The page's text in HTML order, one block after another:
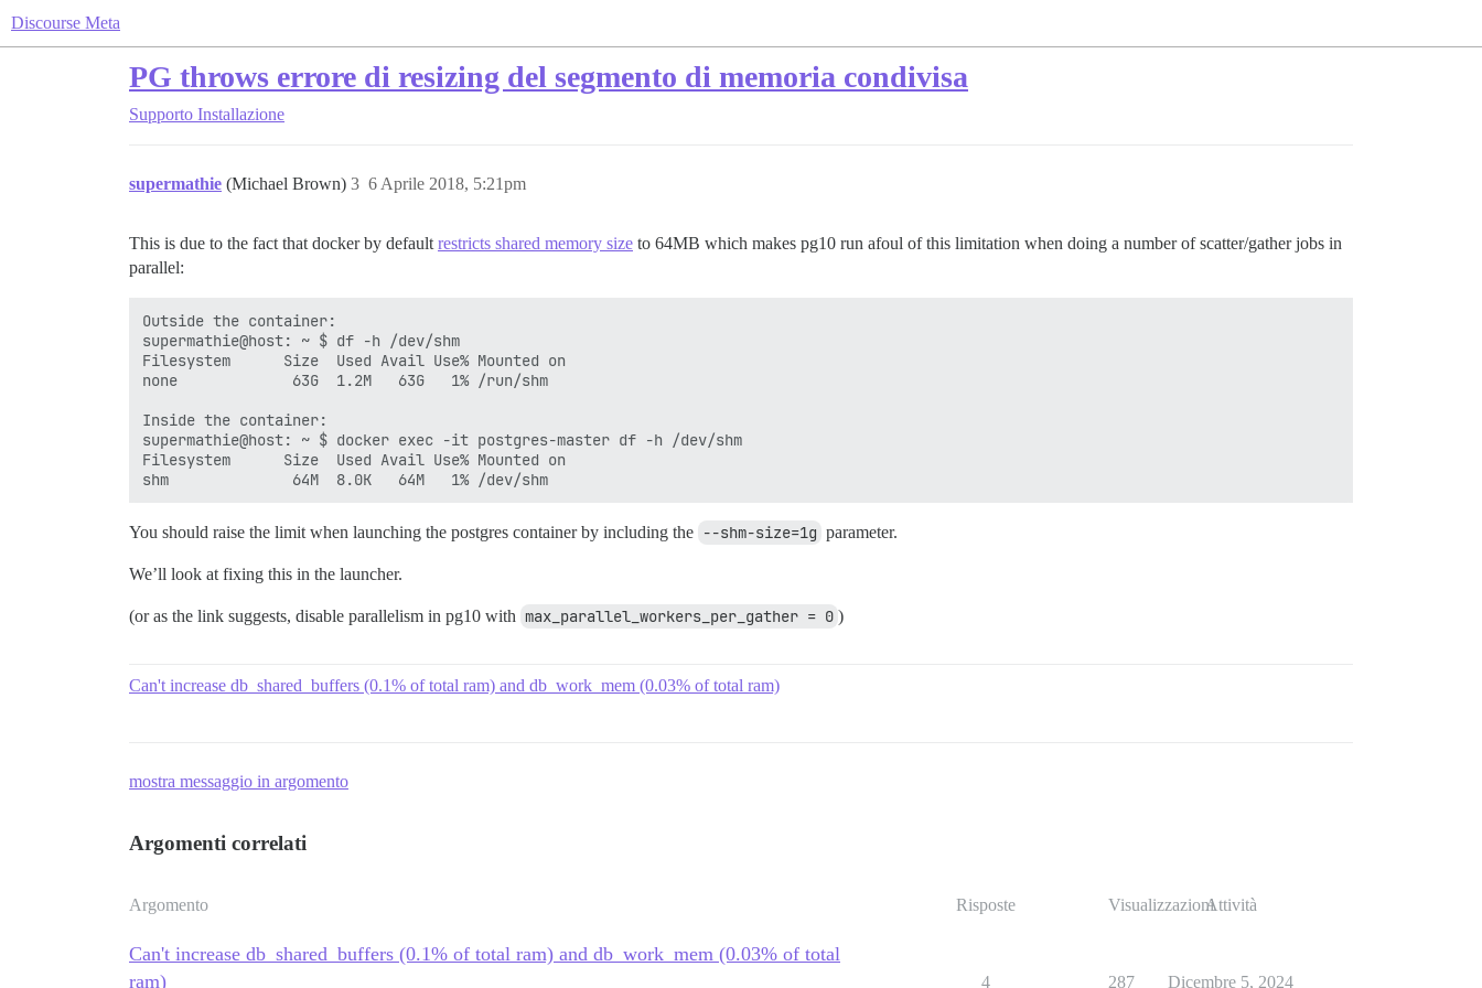
Discourse Meta
PG throws errore di resizing del segmento di memoria condivisa
Supporto Installazione
supermathie (Michael Brown) 6 Aprile 2018, 5:21pm
3
This is due to the fact that docker by default restricts shared memory size to 64MB which makes pg10 run afoul of this limitation when doing a number of scatter/gather jobs in
parallel:
Outside the container:
supermathie@host: ~ $ df -h /dev/shm
Filesystem      Size  Used Avail Use% Mounted on
none             63G  1.2M   63G   1% /run/shm
Inside the container:
supermathie@host: ~ $ docker exec -it postgres-master df -h /dev/shm
Filesystem      Size  Used Avail Use% Mounted on
You should raise the limit when launching the postgres container by including the --shm-size=1g parameter.
We’ll look at fixing this in the launcher.
(or as the link suggests, disable parallelism in pg10 with max_parallel_workers_per_gather = 0 )
Can't increase db_shared_buffers (0.1% of total ram) and db_work_mem (0.03% of total ram)
mostra messaggio in argomento
Argomenti correlati
Argomento Risposte VisualizzazioniAttività
Can't increase db_shared_buffers (0.1% of total ram) and db_work_mem (0.03% of total
ram)
4 287 Dicembre 5, 2024